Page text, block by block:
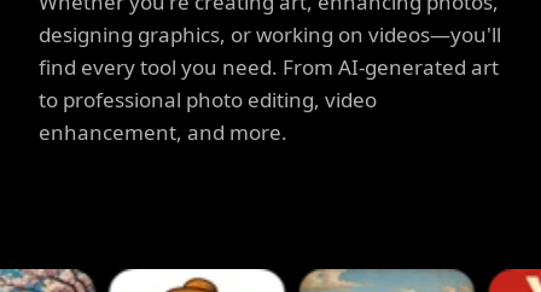
designing graphics, or working on videos—you'll
find every tool you need. From AI-generated art
to professional photo editing, video
enhancement, and more.